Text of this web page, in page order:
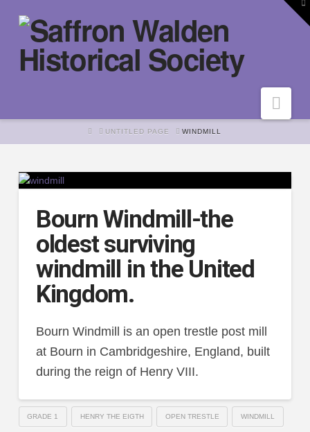
HOMEUNTITLED PAGE WINDMILL
Bourn Windmill-the
oldest surviving
windmill in the United
Kingdom.
Bourn Windmill is an open trestle post mill
at Bourn in Cambridgeshire, England, built
during the reign of Henry VIII.
GRADE 1 HENRY THE EIGTH OPEN TRESTLE WINDMILL